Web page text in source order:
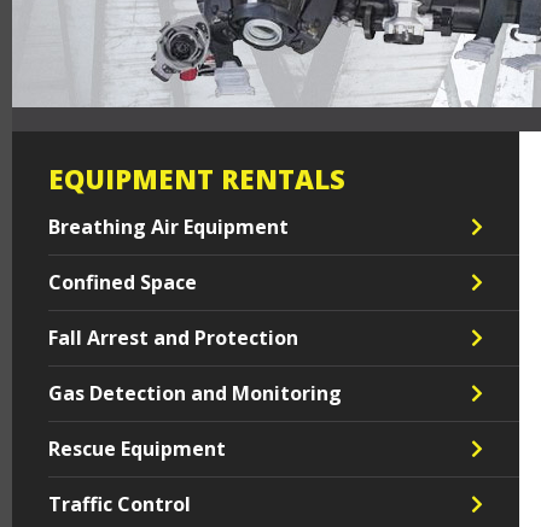
EQUIPMENT RENTALS
Breathing Air Equipment
Confined Space
Fall Arrest and Protection
Gas Detection and Monitoring
Rescue Equipment
Traffic Control